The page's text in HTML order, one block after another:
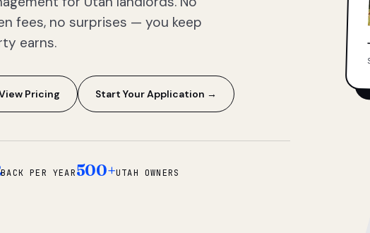
fees, no surprises — you keep
earns.
Pricing Start Your Application →
BACK PER YEAR500+UTAH OWNERS